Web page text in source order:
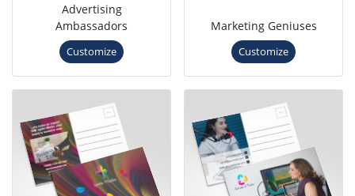
Advertising
Ambassadors
Customize
Marketing Geniuses
Customize